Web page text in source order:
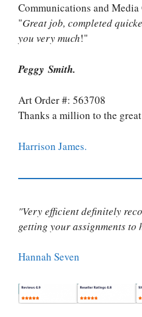
Communications and
"Great job, completed
you very much!"
Peggy Smith.
Art Order #: 563708
Thanks a million to the
Harrison James.
"Very efficient definitely
getting your assignments to
Hannah Seven